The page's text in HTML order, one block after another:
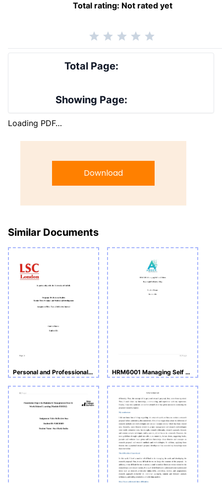
Total rating: Not rated yet
Total Page:
Showing Page:
Loading PDF…
Download
Similar Documents
Personal and Professional Development HRM6001 Managing Self and Others -Report and Reflective Blog